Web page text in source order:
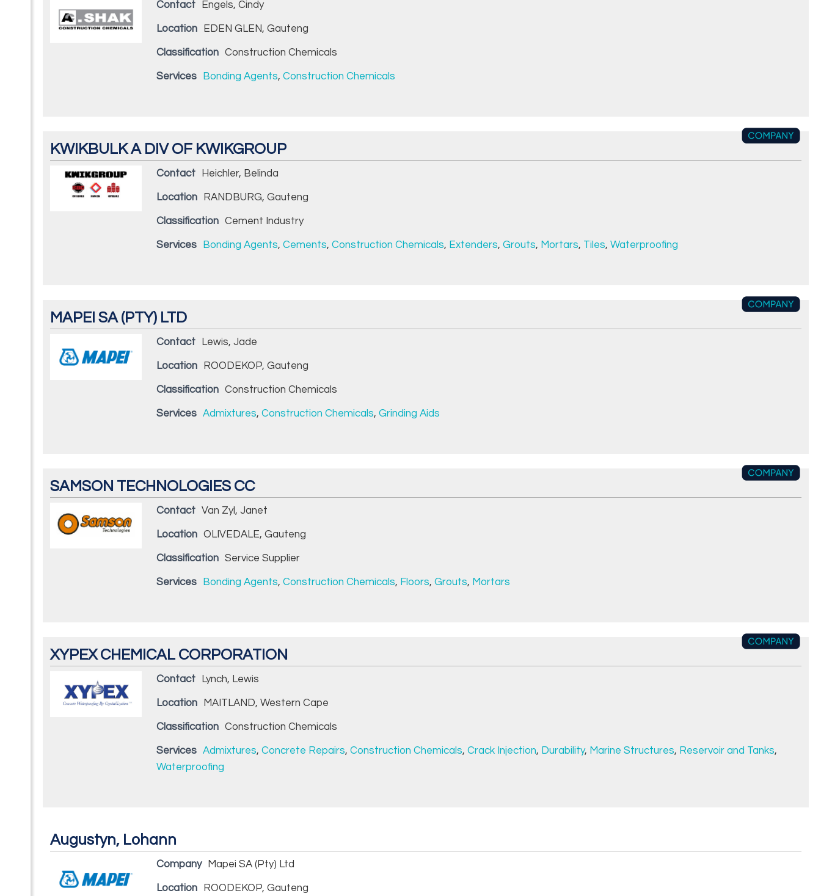
Contact Engels, Cindy
Location EDEN GLEN, Gauteng
Classification Construction Chemicals
Services Bonding Agents, Construction Chemicals
KWIKBULK A DIV OF KWIKGROUP
Contact Heichler, Belinda
Location RANDBURG, Gauteng
Classification Cement Industry
Services Bonding Agents, Cements, Construction Chemicals, Extenders, Grouts, Mortars, Tiles, Waterproofing
MAPEI SA (PTY) LTD
Contact Lewis, Jade
Location ROODEKOP, Gauteng
Classification Construction Chemicals
Services Admixtures, Construction Chemicals, Grinding Aids
SAMSON TECHNOLOGIES CC
Contact Van Zyl, Janet
Location OLIVEDALE, Gauteng
Classification Service Supplier
Services Bonding Agents, Construction Chemicals, Floors, Grouts, Mortars
XYPEX CHEMICAL CORPORATION
Contact Lynch, Lewis
Location MAITLAND, Western Cape
Classification Construction Chemicals
Services Admixtures, Concrete Repairs, Construction Chemicals, Crack Injection, Durability, Marine Structures, Reservoir and Tanks,
Waterproofing
Augustyn, Lohann
Company Mapei SA (Pty) Ltd
Location ROODEKOP, Gauteng